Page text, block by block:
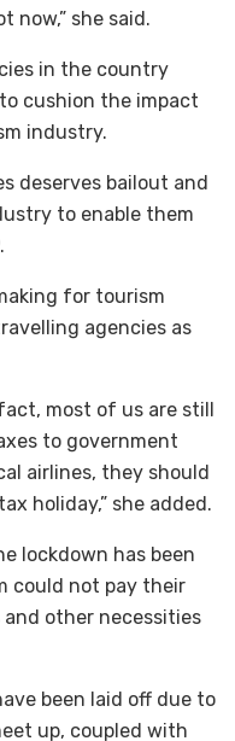
now,” she said.
in the country
cushion the impact
industry.
deserves bailout and
to enable them
for tourism
agencies as
most of us are still
to government
airlines, they should
holiday,” she added.
lockdown has been
could not pay their
other necessities
been laid off due to
up, coupled with